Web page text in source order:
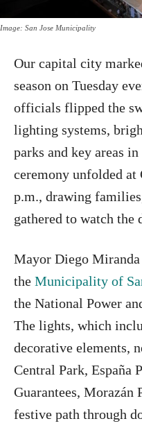
Image: San Jose Municipality
Our capital city
season on Tuesday
officials flipped the
lighting systems,
parks and key areas
ceremony unfolded
p.m., drawing
gathered to watch
Mayor Diego
the Municipality of
the National Power
The lights, which
decorative elements,
Central Park, España
Guarantees, Morazán
festive path through